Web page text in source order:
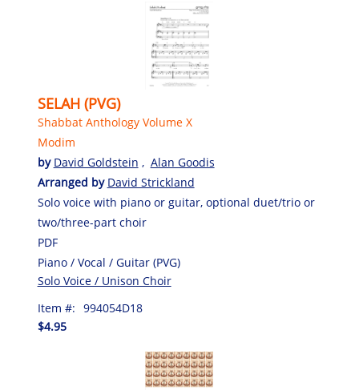
SELAH (PVG)
Shabbat Anthology Volume X
Modim
by David Goldstein , Alan Goodis
Arranged by David Strickland
Solo voice with piano or guitar, optional duet/trio or
two/three-part choir
PDF
Piano / Vocal / Guitar (PVG)
Solo Voice / Unison Choir
Item #: 994054D18
$4.95